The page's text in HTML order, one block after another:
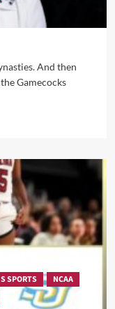
And then
Gamecocks
SPORTS
NCAA